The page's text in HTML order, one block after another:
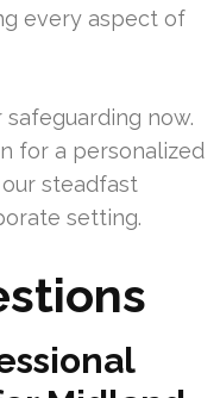
every aspect of
now.
for a personalized
steadfast
setting.